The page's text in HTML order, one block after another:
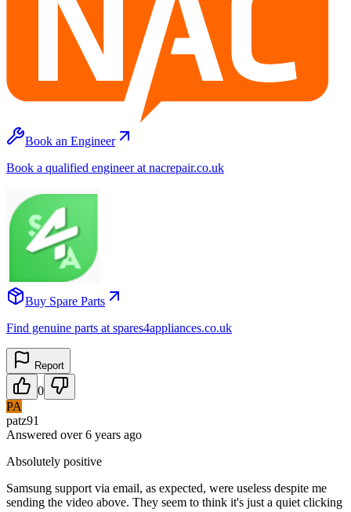
Book an Engineer
Book a qualified engineer at nacrepair.co.uk
Buy Spare Parts
Find genuine parts at spares4appliances.co.uk
Report
0
PA
patz91
Answered over 6 years ago
Absolutely positive
Samsung support via email, as expected, were useless despite me
sending the video above. They seem to think it's just a quiet clicking